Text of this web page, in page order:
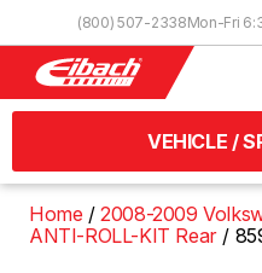
(800) 507-2338Mon-Fri
VEHICLE /
Home
2008-2009
ANTI-ROLL-KIT Rear